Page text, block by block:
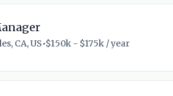
CA, US•$150k - $175k / year